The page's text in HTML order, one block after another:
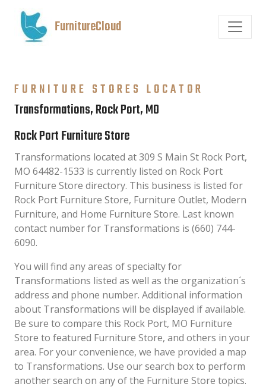
FurnitureCloud
FURNITURE STORES LOCATOR
Transformations, Rock Port, MO
Rock Port Furniture Store
Transformations located at 309 S Main St Rock Port,
MO 64482-1533 is currently listed on Rock Port
Furniture Store directory. This business is listed for
Rock Port Furniture Store, Furniture Outlet, Modern
Furniture, and Home Furniture Store. Last known
contact number for Transformations is (660) 744-
6090.
You will find any areas of specialty for
Transformations listed as well as the organization´s
address and phone number. Additional information
about Transformations will be displayed if available.
Be sure to compare this Rock Port, MO Furniture
Store to featured Furniture Store, and others in your
area. For your convenience, we have provided a map
to Transformations. Use our search box to perform
another search on any of the Furniture Store topics.